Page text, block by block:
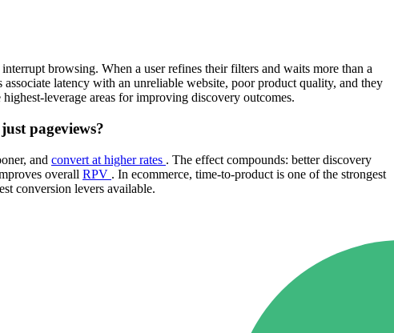
browsing. When a user refines their filters and waits more than a
latency with an unreliable website, poor product quality, and they
leverage areas for improving discovery outcomes.
pageviews?
and convert at higher rates . The effect compounds: better discovery
overall RPV . In ecommerce, time-to-product is one of the strongest
conversion levers available.